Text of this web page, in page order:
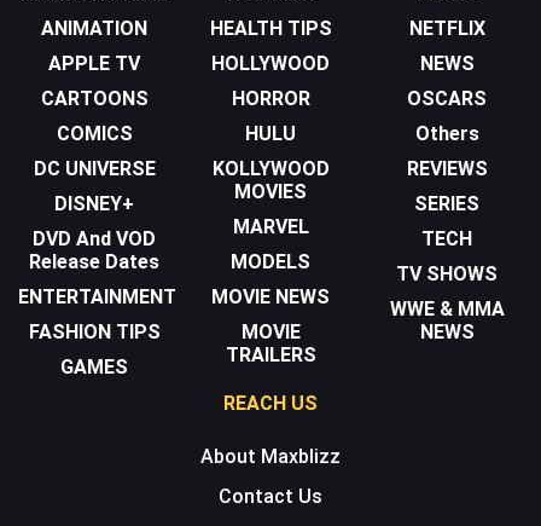
ANIMATION
APPLE TV
CARTOONS
COMICS
DC UNIVERSE
DISNEY+
DVD And VOD
Release Dates
ENTERTAINMENT
FASHION TIPS
GAMES
HEALTH TIPS
HOLLYWOOD
HORROR
HULU
KOLLYWOOD
MOVIES
MARVEL
MODELS
MOVIE NEWS
MOVIE
TRAILERS
NETFLIX
NEWS
OSCARS
Others
REVIEWS
SERIES
TECH
TV SHOWS
WWE & MMA
NEWS
REACH US
About Maxblizz
Contact Us